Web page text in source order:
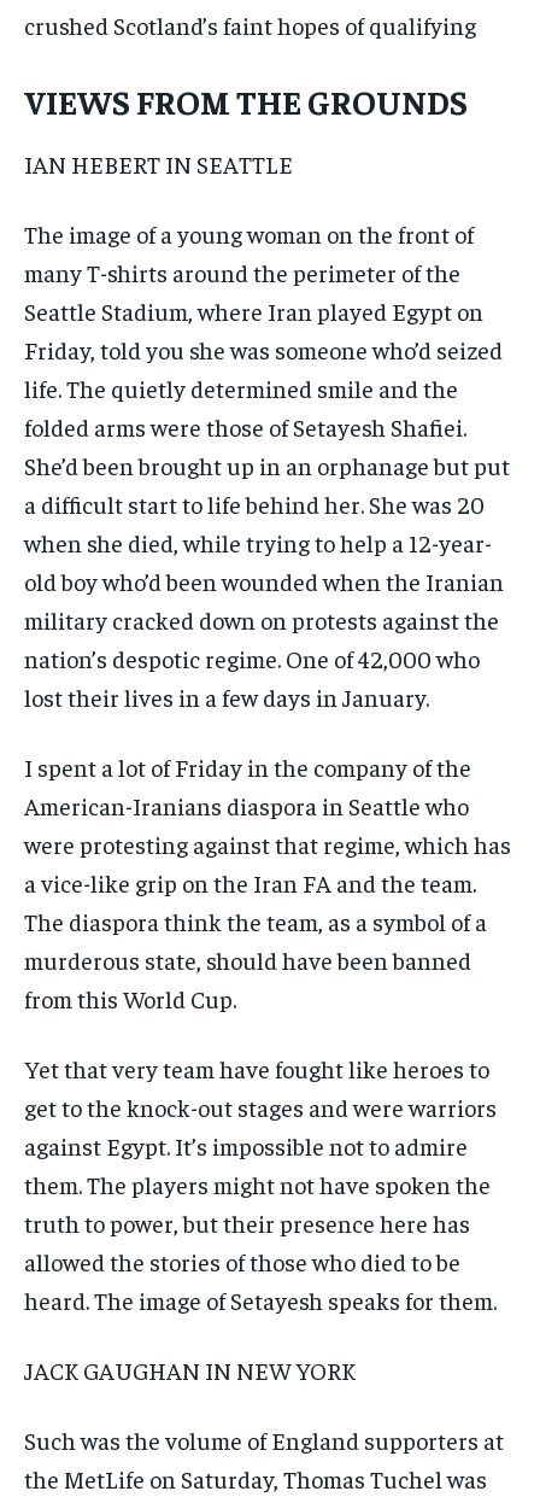
crushed Scotland’s faint hopes of qualifying
VIEWS FROM THE GROUNDS
IAN HEBERT IN SEATTLE
The image of a young woman on the front of
many T-shirts around the perimeter of the
Seattle Stadium, where Iran played Egypt on
Friday, told you she was someone who’d seized
life. The quietly determined smile and the
folded arms were those of Setayesh Shafiei.
She’d been brought up in an orphanage but put
a difficult start to life behind her. She was 20
when she died, while trying to help a 12-year-
old boy who’d been wounded when the Iranian
military cracked down on protests against the
nation’s despotic regime. One of 42,000 who
lost their lives in a few days in January.
I spent a lot of Friday in the company of the
American-Iranians diaspora in Seattle who
were protesting against that regime, which has
a vice-like grip on the Iran FA and the team.
The diaspora think the team, as a symbol of a
murderous state, should have been banned
from this World Cup.
Yet that very team have fought like heroes to
get to the knock-out stages and were warriors
against Egypt. It’s impossible not to admire
them. The players might not have spoken the
truth to power, but their presence here has
allowed the stories of those who died to be
heard. The image of Setayesh speaks for them.
JACK GAUGHAN IN NEW YORK
Such was the volume of England supporters at
the MetLife on Saturday, Thomas Tuchel was